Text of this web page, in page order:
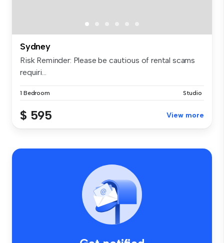
Sydney
Risk Reminder: Please be cautious of rental scams
requiri...
1 Bedroom Studio
$ 595 View more